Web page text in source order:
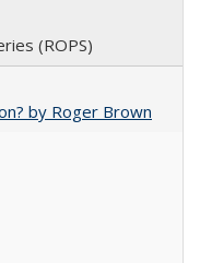
(ROPS)
by Roger Brown